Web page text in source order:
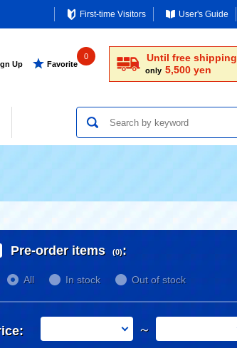
First-time Visitors User's Guide
Up Favorite
0 Until free shipping
only 5,500 yen
Pre-order items (0):
All In stock Out of stock
～